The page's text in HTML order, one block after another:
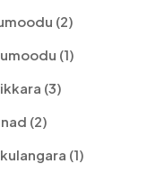
(2)
(1)
(3)
(2)
(1)